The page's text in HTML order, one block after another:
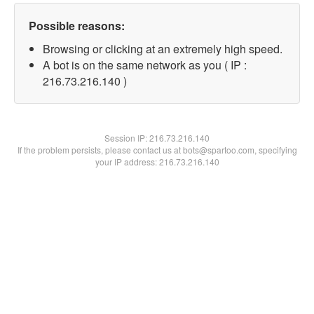
Possible reasons:
Browsing or clicking at an extremely high speed.
A bot is on the same network as you ( IP :
216.73.216.140 )
Session IP:216.73.216.140
If the problem persists, please contact us at bots@spartoo.com, specifying
your IP address: 216.73.216.140